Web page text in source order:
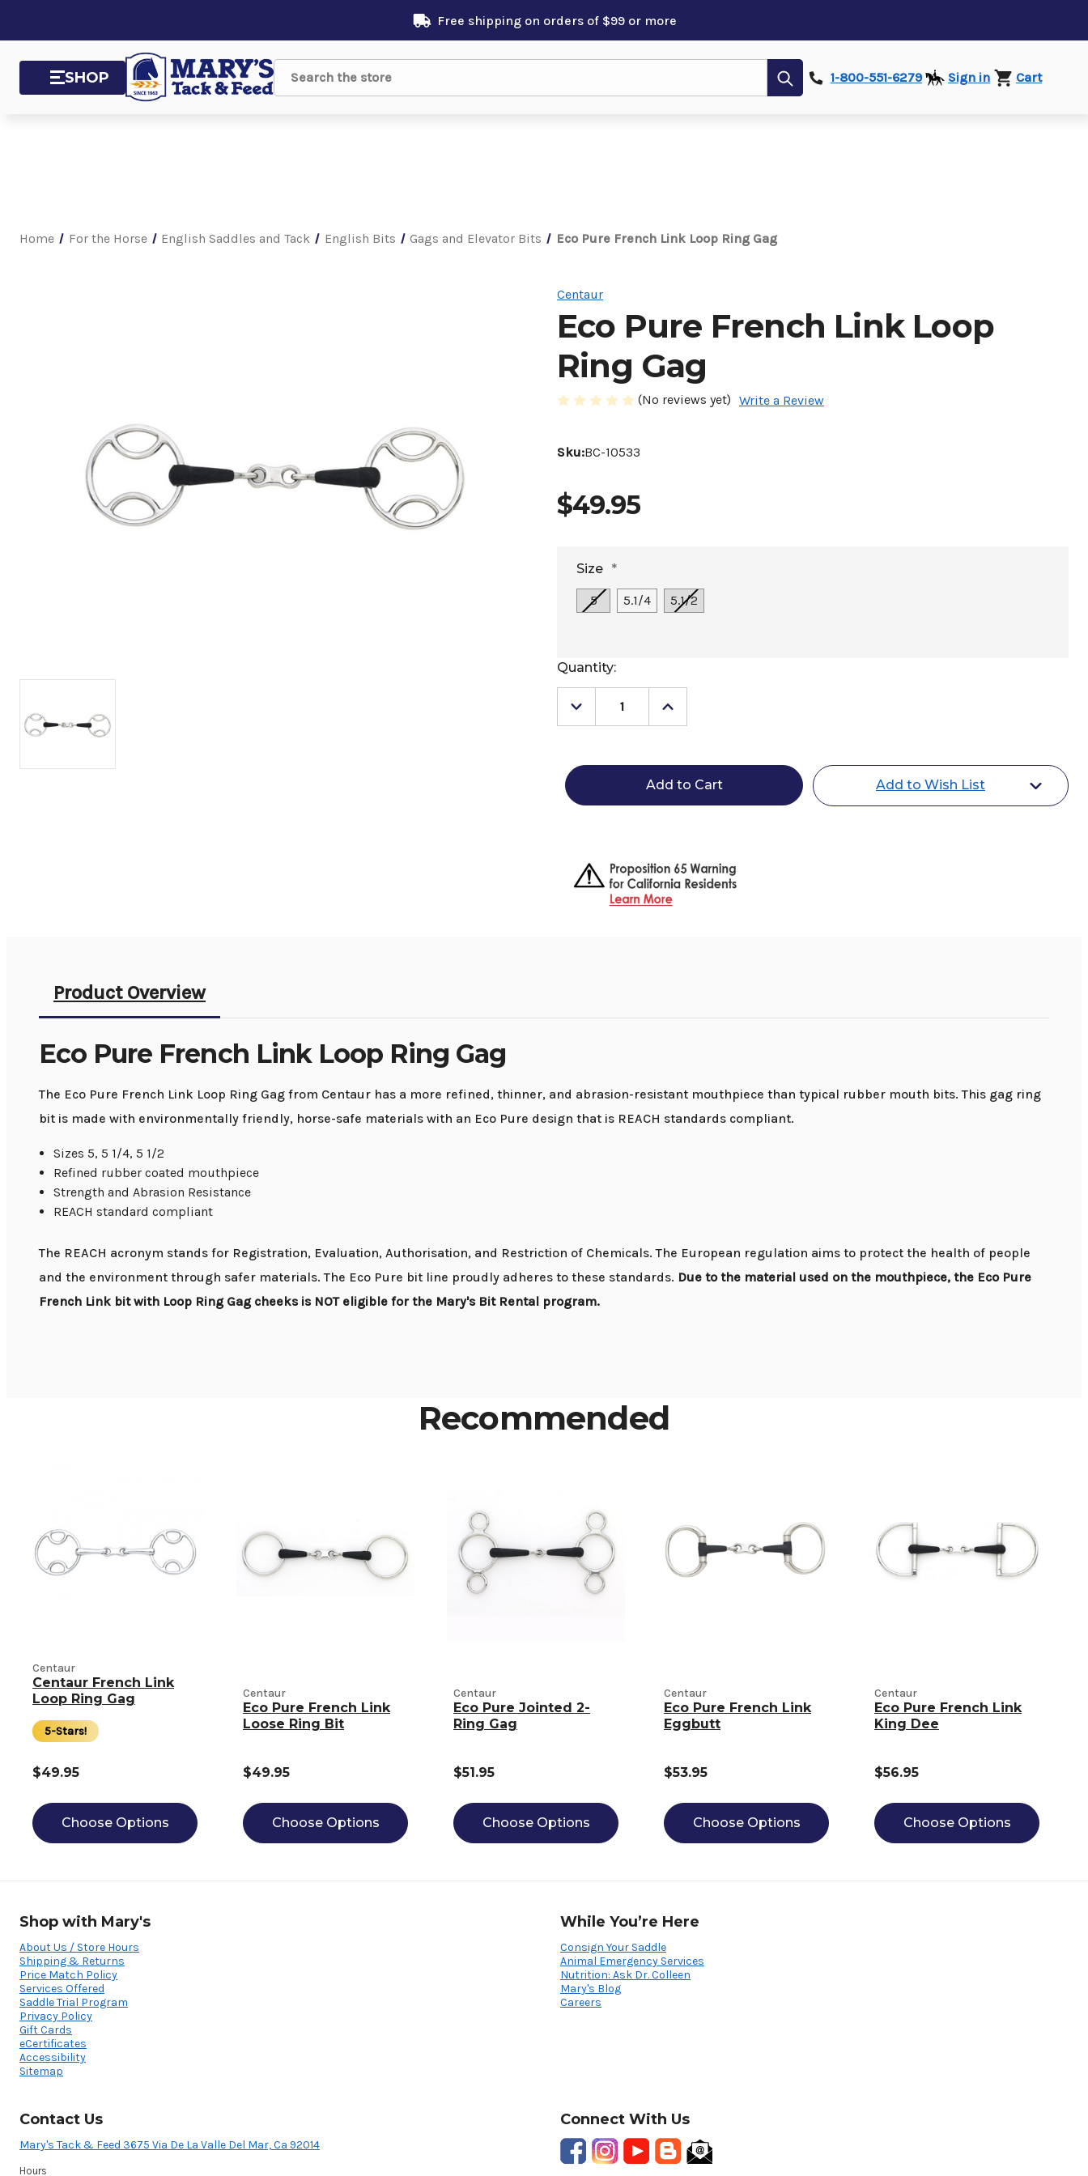
Free shipping on orders of $99 or more
SHOP Search
Submit1-800-551-6279 Sign in Cart
Home For the Horse English Saddles and Tack English Bits Gags and Elevator Bits Eco Pure French Link Loop Ring Gag
Centaur
Eco Pure French Link Loop
Ring Gag
(No reviews yet) Write a Review
Sku:BC-10533
$49.95
Size *
5 5.1/4 5.1/2
Current
Stock:
Quantity:
Decrease
Quantity
Pure
Loop
Increase
Quantity
Pure
French
Link
Loop
Add to Wish List
Product Overview
Eco Pure French Link Loop Ring Gag
The Eco Pure French Link Loop Ring Gag from Centaur has a more refined, thinner, and abrasion-resistant mouthpiece than typical rubber mouth bits. This gag ring
bit is made with environmentally friendly, horse-safe materials with an Eco Pure design that is REACH standards compliant.
Sizes 5, 5 1/4, 5 1/2
Refined rubber coated mouthpiece
Strength and Abrasion Resistance
REACH standard compliant
The REACH acronym stands for Registration, Evaluation, Authorisation, and Restriction of Chemicals. The European regulation aims to protect the health of people
and the environment through safer materials. The Eco Pure bit line proudly adheres to these standards. Due to the material used on the mouthpiece, the Eco Pure
French Link bit with Loop Ring Gag cheeks is NOT eligible for the Mary's Bit Rental program.
Recommended
Centaur
Centaur French Link
Loop Ring Gag
5-Stars!
$49.95
Choose Options
Centaur
Eco Pure French Link
Loose Ring Bit
$49.95
Choose Options
Centaur
Eco Pure Jointed 2-
Ring Gag
$51.95
Choose Options
Centaur
Eco Pure French Link
Eggbutt
$53.95
Choose Options
Centaur
Eco Pure French Link
King Dee
$56.95
Choose Options
Shop with Mary's
About Us / Store Hours
Shipping & Returns
Price Match Policy
Services Offered
Saddle Trial Program
Privacy Policy
Gift Cards
eCertificates
Accessibility
Sitemap
While You’re Here
Consign Your Saddle
Animal Emergency Services
Nutrition: Ask Dr. Colleen
Mary's Blog
Careers
Contact Us
Mary's Tack & Feed 3675 Via De La Valle Del Mar, Ca 92014
Hours
Connect With Us